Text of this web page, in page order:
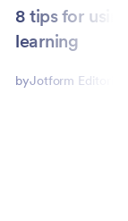
8 tips for
learning
byJotform Editorial